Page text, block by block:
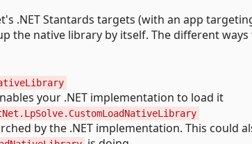
.NET Stantards targets (with an app
the native library by itself. The different
your .NET implementation to load it
by the .NET implementation. This could